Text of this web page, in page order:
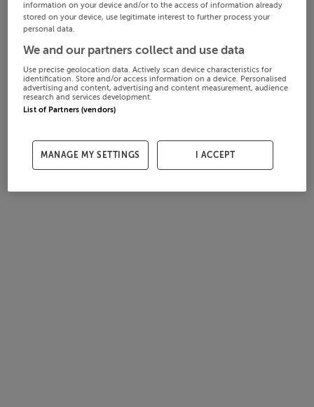
information on your device and/or to the access of information already
stored on your device, use legitimate interest to further process your
personal data.
We and our partners collect and use data
Use precise geolocation data. Actively scan device characteristics for
identification. Store and/or access information on a device. Personalised
advertising and content, advertising and content measurement, audience
research and services development.
List of Partners (vendors)
MANAGE MY SETTINGS I ACCEPT